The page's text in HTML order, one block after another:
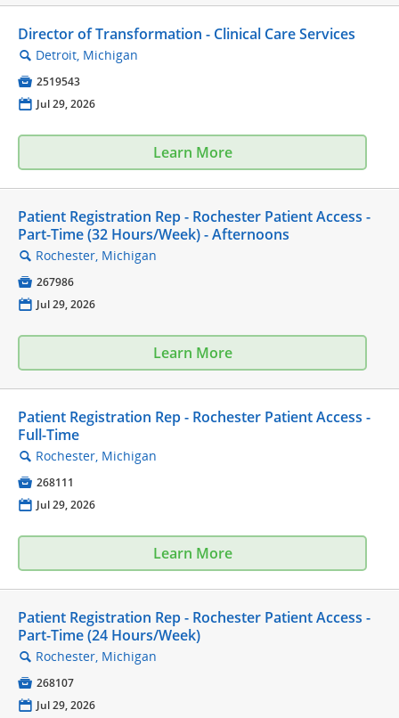
Director of Transformation - Clinical Care Services
🔍 Detroit, Michigan
 2519543
📅 Jul 29, 2026
Learn More
Patient Registration Rep - Rochester Patient Access -
Part-Time (32 Hours/Week) - Afternoons
🔍 Rochester, Michigan
 267986
📅 Jul 29, 2026
Learn More
Patient Registration Rep - Rochester Patient Access -
Full-Time
🔍 Rochester, Michigan
 268111
📅 Jul 29, 2026
Learn More
Patient Registration Rep - Rochester Patient Access -
Part-Time (24 Hours/Week)
🔍 Rochester, Michigan
 268107
📅 Jul 29, 2026